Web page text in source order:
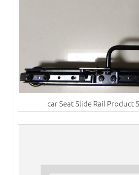
car Seat Slide Rail Product